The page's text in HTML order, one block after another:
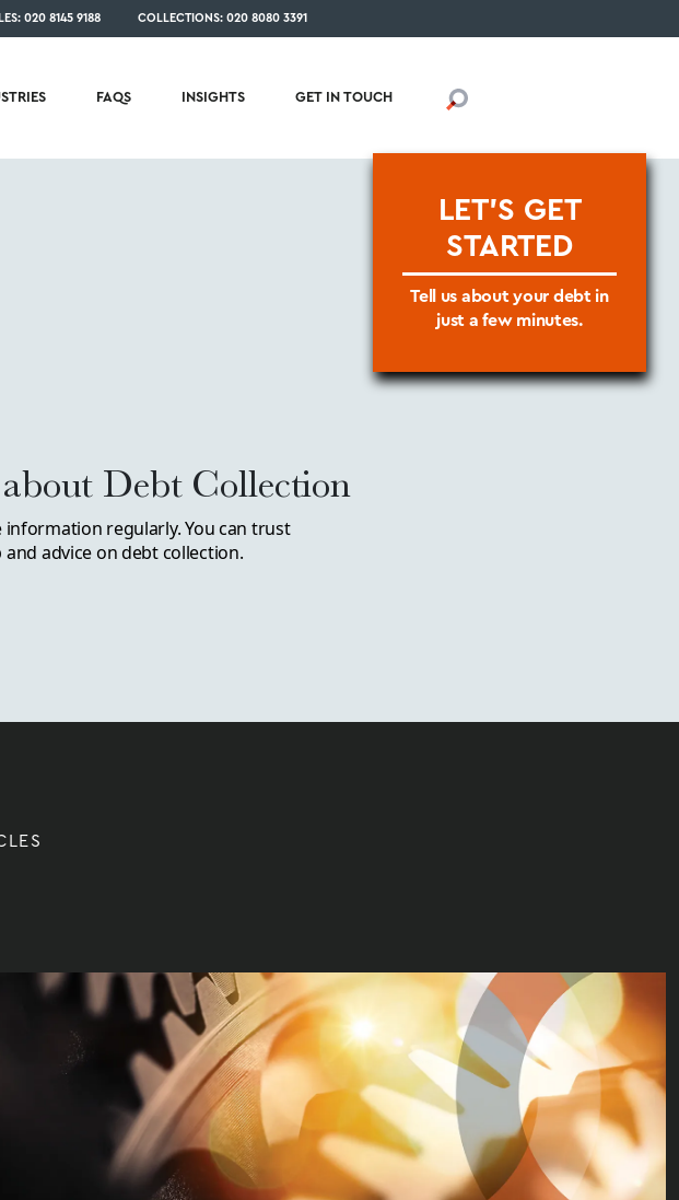
020 8145 9188 COLLECTIONS: 020 8080 3391
LET'S GET
STARTED
Tell us about your debt in
just a few minutes.
FAQS INSIGHTS GET IN TOUCH
Debt Collection
regularly. You can trust
advice on debt collection.